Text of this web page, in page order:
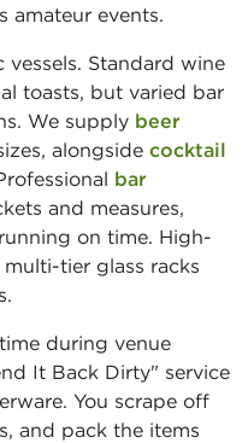
amateur events.
vessels. Standard wine
toasts, but varied bar
We supply beer
alongside cocktail
bar
and measures,
on time. High-
tier glass racks
during venue
It Back Dirty" service
You scrape off
and pack the items